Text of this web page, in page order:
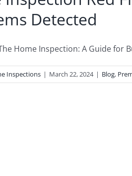
Detected
Home Inspection: A Guide for
Inspections | March 22, 2024 | Blog,